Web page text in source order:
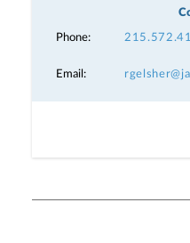
Phone:
Email: